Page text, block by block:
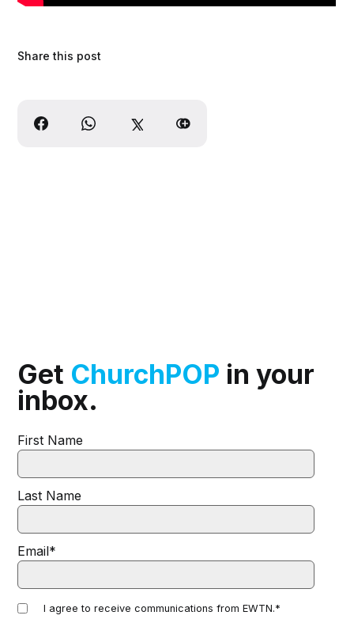
Share this post
Get ChurchPOP in your
inbox.
First Name
Last Name
Email*
I agree to receive communications from EWTN.*